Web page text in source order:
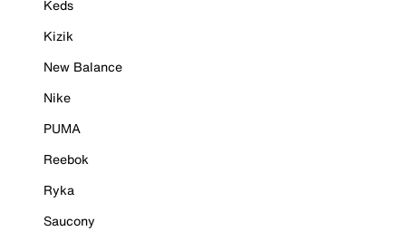
Keds
Kizik
New Balance
Nike
PUMA
Reebok
Ryka
Saucony